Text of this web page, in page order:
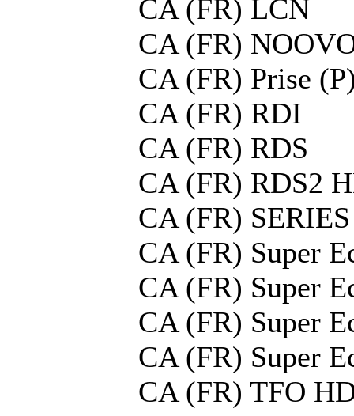
CA (FR) LCN
CA (FR)
CA (FR) Prise
CA (FR) RDI
CA (FR) RDS
CA (FR) RDS2
CA (FR)
CA (FR) Super
CA (FR) Super
CA (FR) Super
CA (FR) Super
CA (FR) TFO